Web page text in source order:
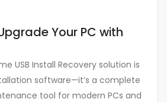
Your PC with
USB Install Recovery solution is
software—it’s a complete
tool for modern PCs and